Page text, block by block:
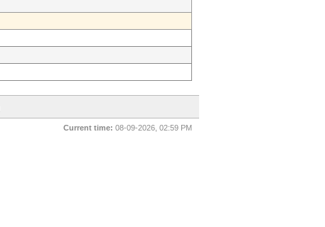
Current time: 08-09-2026, 02:59 PM